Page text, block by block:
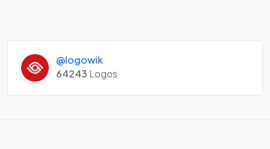
@logowik
64243 Logos